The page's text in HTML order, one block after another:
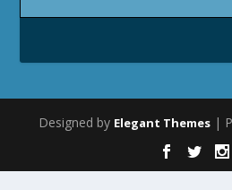
Designed by Elegant Themes |